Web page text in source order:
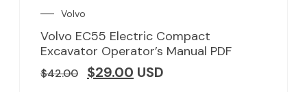
Volvo
Volvo EC55 Electric Compact
Excavator Operator’s Manual PDF
$42.00 $29.00 USD